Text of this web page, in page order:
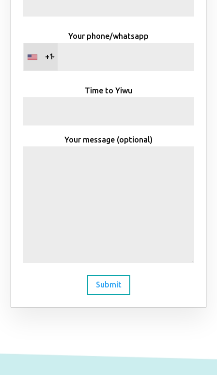
Your phone/whatsapp
+1
Time to Yiwu
Your message (optional)
Submit